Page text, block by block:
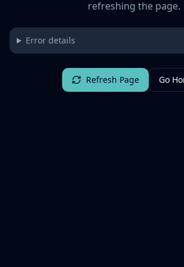
refreshing the page.
Error details
Refresh Page Go